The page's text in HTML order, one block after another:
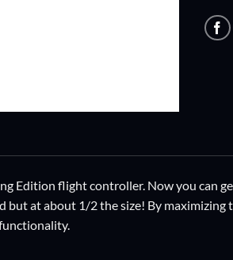
Edition flight controller. Now you can
but at about 1/2 the size! By maximizing